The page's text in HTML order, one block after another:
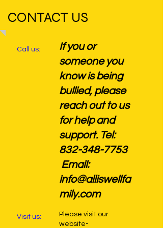
CONTACT US
Call us:
If you or
someone you
know is being
bullied, please
reach out to us
for help and
support. Tel:
832-348-7753
Email:
info@alliswellfa
mily.com
Visit us:
Please visit our
website-